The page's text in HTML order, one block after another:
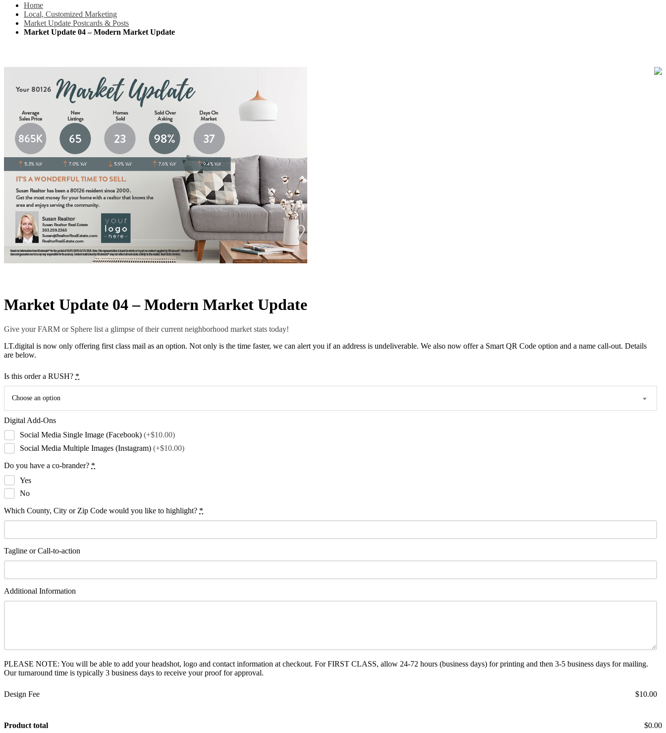
Home
Local, Customized Marketing
Market Update Postcards & Posts
Market Update 04 – Modern Market Update
Market Update 04 – Modern Market Update
Give your FARM or Sphere list a glimpse of their current neighborhood market stats today!
LT.digital is now only offering first class mail as an option. Not only is the time faster, we can alert you if an address is undeliverable. We also now offer a Smart QR Code option and a name call-out. Details
are below.
Is this order a RUSH? *
Choose an option
Digital Add-Ons
Social Media Single Image (Facebook) (+$10.00)
Social Media Multiple Images (Instagram) (+$10.00)
Do you have a co-brander? *
Yes
No
Which County, City or Zip Code would you like to highlight? *
Tagline or Call-to-action
Additional Information
PLEASE NOTE: You will be able to add your headshot, logo and contact information at checkout. For FIRST CLASS, allow 24-72 hours (business days) for printing and then 3-5 business days for mailing.
Our turnaround time is typically 3 business days to receive your proof for approval.
Design Fee $10.00
Product total $0.00